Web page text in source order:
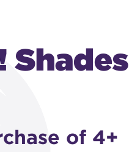
Shades
of 4+